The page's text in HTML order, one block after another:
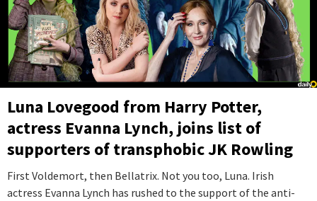
Luna Lovegood from Harry Potter,
actress Evanna Lynch, joins list of
supporters of transphobic JK Rowling
First Voldemort, then Bellatrix. Not you too, Luna. Irish
actress Evanna Lynch has rushed to the support of the anti-